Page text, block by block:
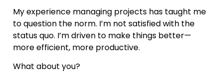
My experience managing projects has taught me
to question the norm. I’m not satisfied with the
status quo. I’m driven to make things better—
more efficient, more productive.
What about you?